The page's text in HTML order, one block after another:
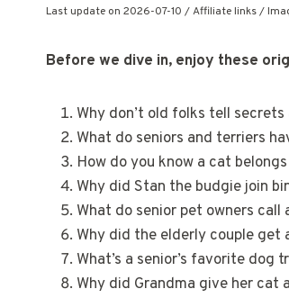
Last update on 2026-07-10 / Affiliate links /
Before we dive in, enjoy these
Why don’t old folks tell
What do seniors and terriers
How do you know a cat
Why did Stan the budgie join
What do senior pet owners
Why did the elderly couple get
What’s a senior’s favorite
Why did Grandma give her cat